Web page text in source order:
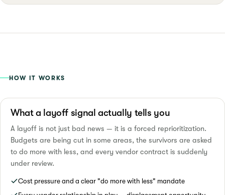
HOW IT WORKS
What a layoff signal actually tells you
A layoff is not just bad news — it is a forced reprioritization.
Budgets are being cut in some areas, the survivors are asked
to do more with less, and every vendor contract is suddenly
under review.
Cost pressure and a clear "do more with less" mandate